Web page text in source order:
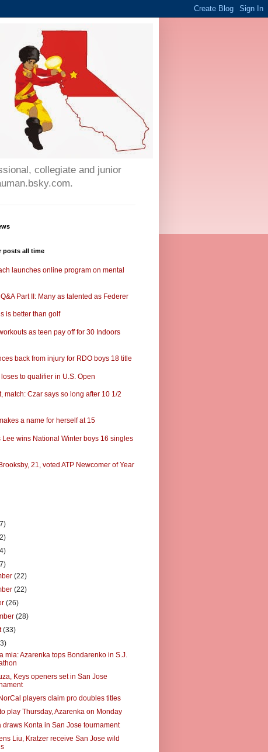
collegiate and junior
posts all time
launches online program on mental
Part II: Many as talented as Federer
is better than golf
as teen pay off for 30 Indoors
back from injury for RDO boys 18 title
to qualifier in U.S. Open
match: Czar says so long after 10 1/2
a name for herself at 15
Lee wins National Winter boys 16 singles
21, voted ATP Newcomer of Year
(22)
(22)
(26)
(28)
(33)
mia: Azarenka tops Bondarenko in S.J.
Keys openers set in San Jose
players claim pro doubles titles
play Thursday, Azarenka on Monday
draws Konta in San Jose tournament
Liu, Kratzer receive San Jose wild